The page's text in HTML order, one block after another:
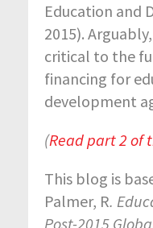
Education and
2015).
critical to the
financing for
development
(Read part 2 of
This blog is
Palmer, R.
Post-2015